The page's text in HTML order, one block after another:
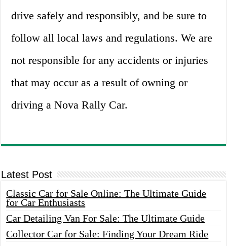
drive safely and responsibly, and be sure to
follow all local laws and regulations. We are
not responsible for any accidents or injuries
that may occur as a result of owning or
driving a Nova Rally Car.
Latest Post
Classic Car for Sale Online: The Ultimate Guide
for Car Enthusiasts
Car Detailing Van For Sale: The Ultimate Guide
Collector Car for Sale: Finding Your Dream Ride